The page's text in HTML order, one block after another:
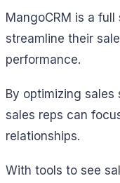
MangoCRM is a
streamline their
performance.
By optimizing
sales reps can
relationships.
With tools to see